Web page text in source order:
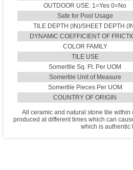
OUTDOOR USE: 1=Yes 0=No
Safe for Pool Usage
TILE DEPTH (IN)/SHEET DEPTH
DYNAMIC COEFFICIENT OF
COLOR FAMILY
TILE USE
Somertile Sq. Ft. Per UOM
Somertile Unit of Measure
Somertile Pieces Per UOM
COUNTRY OF ORIGIN
All ceramic and natural stone tile within
produced at different times which can
which is authentic